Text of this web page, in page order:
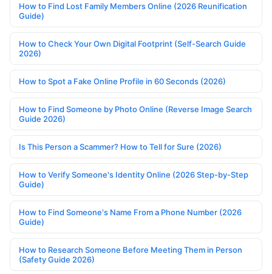
How to Find Lost Family Members Online (2026 Reunification
Guide)
How to Check Your Own Digital Footprint (Self-Search Guide
2026)
How to Spot a Fake Online Profile in 60 Seconds (2026)
How to Find Someone by Photo Online (Reverse Image Search
Guide 2026)
Is This Person a Scammer? How to Tell for Sure (2026)
How to Verify Someone's Identity Online (2026 Step-by-Step
Guide)
How to Find Someone's Name From a Phone Number (2026
Guide)
How to Research Someone Before Meeting Them in Person
(Safety Guide 2026)